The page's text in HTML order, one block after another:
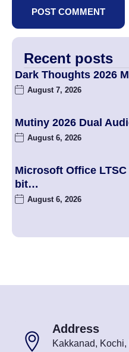
Recent posts
Dark Thoughts 2026
August 7, 2026
Mutiny 2026 Dual
August 6, 2026
Microsoft Office
bit…
August 6, 2026
Address
Kakkanad, Kochi,